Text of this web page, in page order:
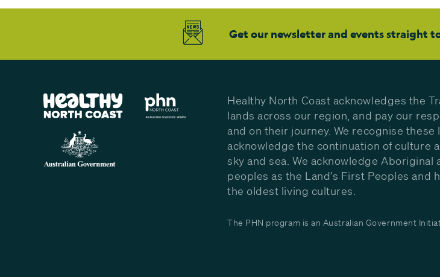
Get our newsletter and events straight
Healthy North Coast acknowledges the
lands across our region, and pay our
and on their journey. We recognise
acknowledge the continuation of culture
sky and sea. We acknowledge Aboriginal
peoples as the Land’s First Peoples and
the oldest living cultures.
The PHN program is an Australian Government